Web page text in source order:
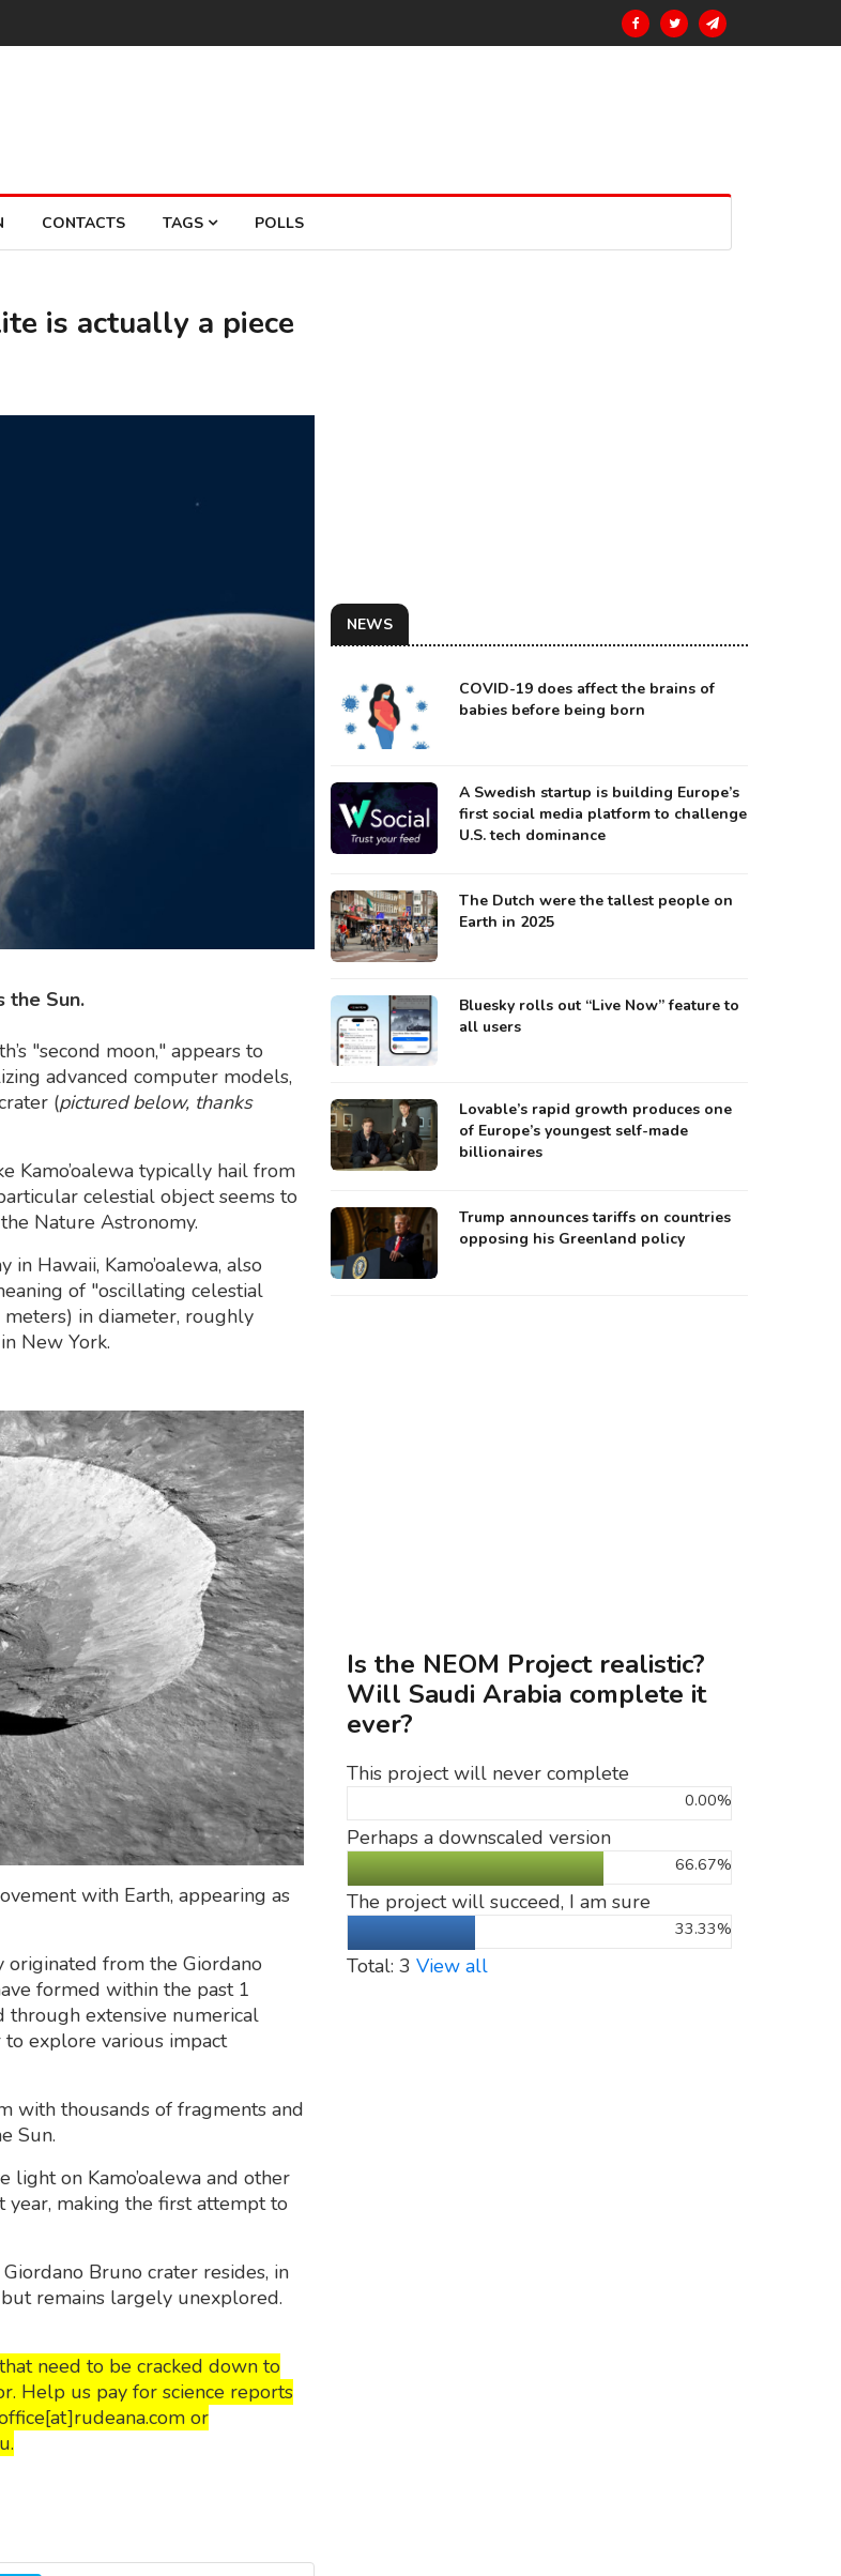
CONTACTS TAGS POLLS
is actually a piece
Source: Space.com
the Sun.
"second moon," appears to
advanced computer models,
(pictured below, thanks
Kamo’oalewa typically hail from
celestial object seems to
Nature Astronomy.
Hawaii, Kamo’oalewa, also
of "oscillating celestial
in diameter, roughly
New York.
with Earth, appearing as
originated from the Giordano
formed within the past 1
through extensive numerical
explore various impact
with thousands of fragments and
Sun.
light on Kamo’oalewa and other
year, making the first attempt to
Bruno crater resides, in
remains largely unexplored.
need to be cracked down to
Help us pay for science reports
or
NEWS
COVID-19 does affect the brains of
babies before being born
A Swedish startup is building Europe’s
first social media platform to challenge
U.S. tech dominance
The Dutch were the tallest people on
Earth in 2025
Bluesky rolls out “Live Now” feature to
all users
Lovable’s rapid growth produces one
of Europe’s youngest self-made
billionaires
Trump announces tariffs on countries
opposing his Greenland policy
Is the NEOM Project realistic?
Will Saudi Arabia complete it
ever?
This project will never complete
0.00%
Perhaps a downscaled version
66.67%
The project will succeed, I am sure
33.33%
Total: 3 View all